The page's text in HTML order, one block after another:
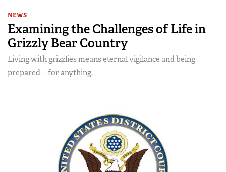
NEWS
Examining the Challenges of Life in
Grizzly Bear Country
Living with grizzlies means eternal vigilance and being
prepared—for anything.